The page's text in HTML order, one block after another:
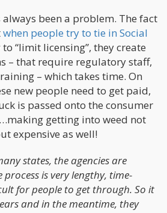
been a problem. The fact
when people try to tie in Social
to “limit licensing”, they create
– that require regulatory staff,
– which takes time. On
new people need to get paid,
is passed onto the consumer
getting into weed not
expensive as well!
states, the agencies are
is very lengthy, time-
for people to get through. So it
and in the meantime, they